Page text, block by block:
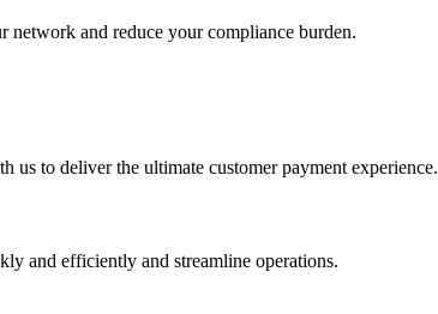
network and reduce your compliance burden.
us to deliver the ultimate customer payment experience.
and efficiently and streamline operations.